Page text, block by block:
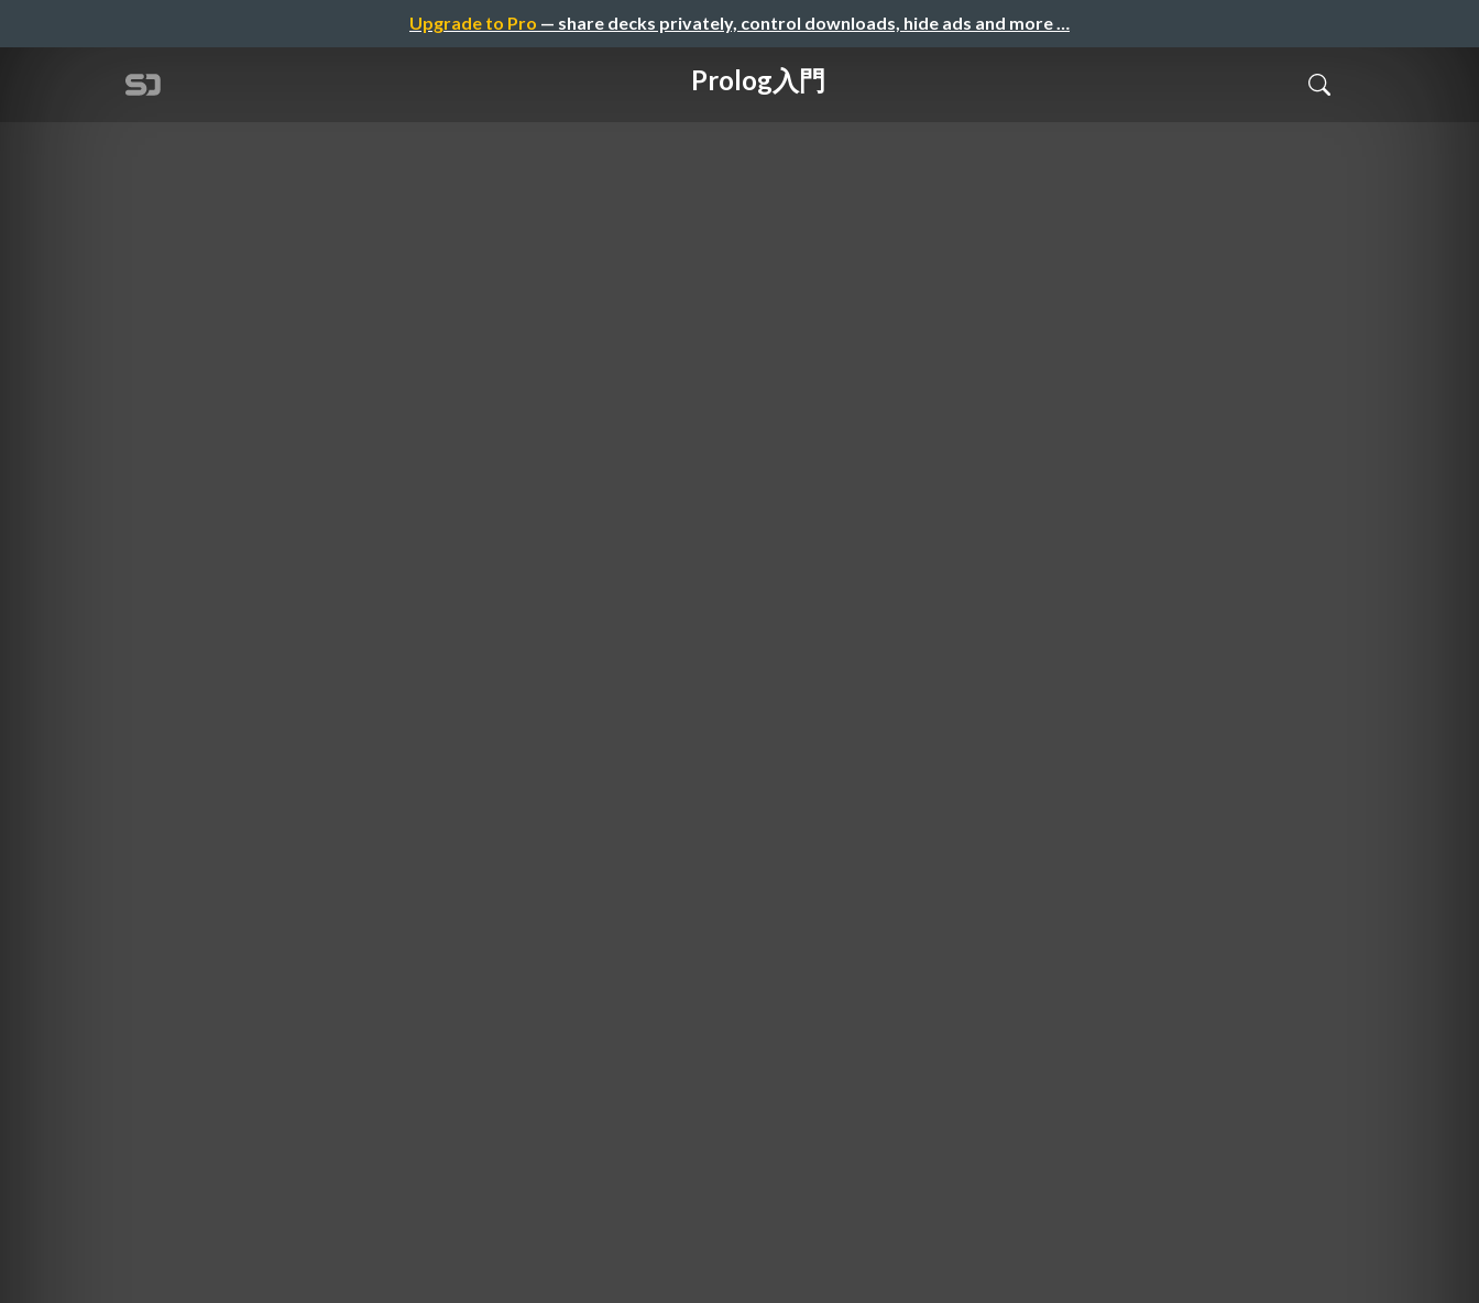
Upgrade to Pro — share decks privately, control downloads, hide ads and more …
Prolog入門